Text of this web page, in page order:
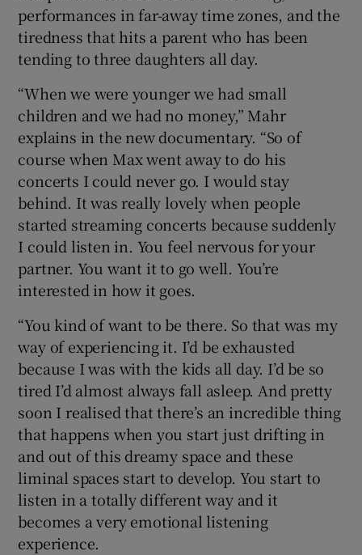
performances in far-away time zones, and the
tiredness that hits a parent who has been
tending to three daughters all day.
“When we were younger we had small
children and we had no money,” Mahr
explains in the new documentary. “So of
course when Max went away to do his
concerts I could never go. I would stay
behind. It was really lovely when people
started streaming concerts because suddenly
I could listen in. You feel nervous for your
partner. You want it to go well. You’re
interested in how it goes.
“You kind of want to be there. So that was my
way of experiencing it. I’d be exhausted
because I was with the kids all day. I’d be so
tired I’d almost always fall asleep. And pretty
soon I realised that there’s an incredible thing
that happens when you start just drifting in
and out of this dreamy space and these
liminal spaces start to develop. You start to
listen in a totally different way and it
becomes a very emotional listening
experience.